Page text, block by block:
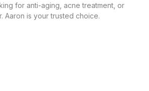
for anti-aging, acne treatment, or
Aaron is your trusted choice.